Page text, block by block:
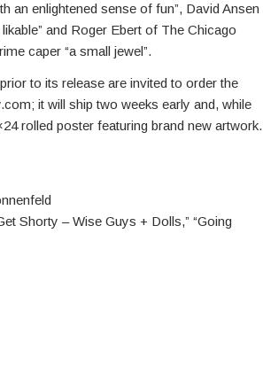
an enlightened sense of fun”, David Ansen
and Roger Ebert of The Chicago
caper “a small jewel”.
to its release are invited to order the
it will ship two weeks early and, while
rolled poster featuring brand new artwork.
Shorty – Wise Guys + Dolls,” “Going